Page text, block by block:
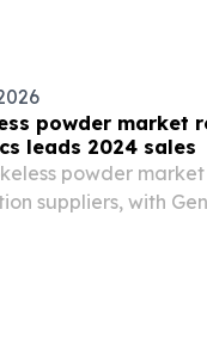
powder market
leads 2024 sales
powder
suppliers, with